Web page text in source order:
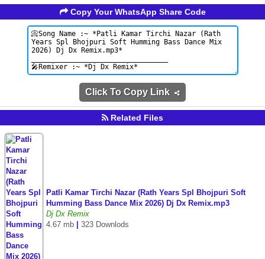
Copy Your WhatsApp Share Code
Click To Copy Link
Related Files
Patli Kamar Tirchi Nazar (Rath Years Spl Bhojpuri Soft
Humming Bass Dance Mix 2026) Dj Dx Remix.mp3
Dj Dx Remix
4.67 mb
323 Downlods